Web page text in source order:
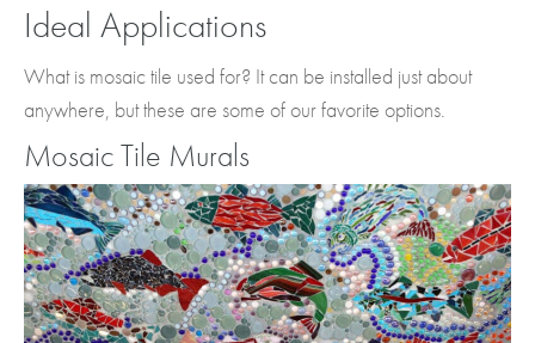
Ideal Applications
What is mosaic tile used for? It can be installed just about
anywhere, but these are some of our favorite options.
Mosaic Tile Murals